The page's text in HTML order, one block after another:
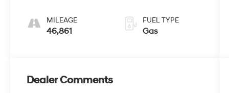
MILEAGE
46,861
FUEL TYPE
Gas
Dealer Comments